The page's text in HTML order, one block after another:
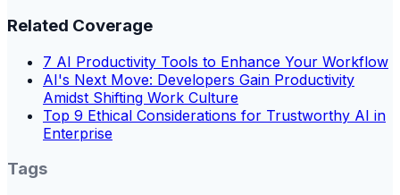
Related Coverage
7 AI Productivity Tools to Enhance Your Workflow
AI's Next Move: Developers Gain Productivity
Amidst Shifting Work Culture
Top 9 Ethical Considerations for Trustworthy AI in
Enterprise
Tags